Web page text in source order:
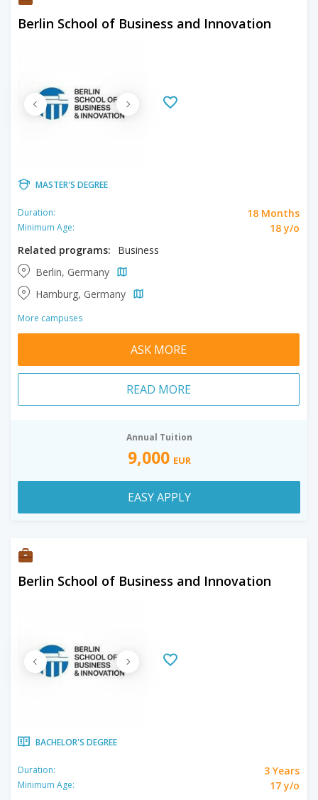
Berlin School of Business and Innovation
MASTER'S DEGREE
Duration: 18 Months
Minimum Age:
18 y/o
Related programs:
Business
Berlin, Germany
Hamburg, Germany
More campuses
ASK MORE
READ MORE
Annual Tuition
9,000 EUR
EASY APPLY
Berlin School of Business and Innovation
BACHELOR'S DEGREE
Duration: 3 Years
Minimum Age:
17 y/o